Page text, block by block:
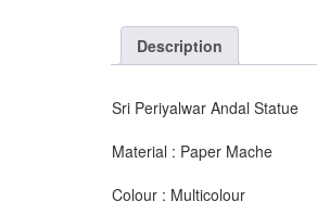
Description
Sri Periyalwar Andal Statue
Material : Paper Mache
Colour : Multicolour